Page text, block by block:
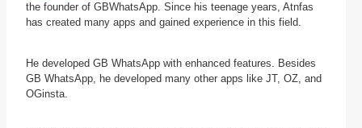
the founder of GBWhatsApp. Since his teenage years, Atnfas
has created many apps and gained experience in this field.
He developed GB WhatsApp with enhanced features. Besides
GB WhatsApp, he developed many other apps like JT, OZ, and
OGinsta.